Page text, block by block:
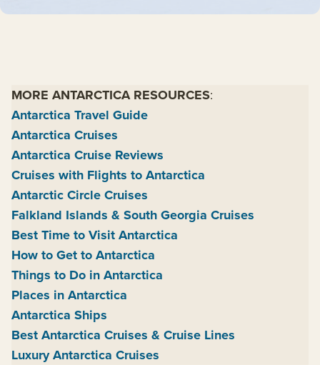
MORE ANTARCTICA RESOURCES:
Antarctica Travel Guide
Antarctica Cruises
Antarctica Cruise Reviews
Cruises with Flights to Antarctica
Antarctic Circle Cruises
Falkland Islands & South Georgia Cruises
Best Time to Visit Antarctica
How to Get to Antarctica
Things to Do in Antarctica
Places in Antarctica
Antarctica Ships
Best Antarctica Cruises & Cruise Lines
Luxury Antarctica Cruises